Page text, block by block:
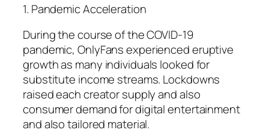
1. Pandemic Acceleration
During the course of the COVID-19
pandemic, OnlyFans experienced eruptive
growth as many individuals looked for
substitute income streams. Lockdowns
raised each creator supply and also
consumer demand for digital entertainment
and also tailored material.